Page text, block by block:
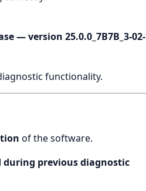
— version 25.0.0_7B7B_3-02-
functionality.
of the software.
during previous diagnostic